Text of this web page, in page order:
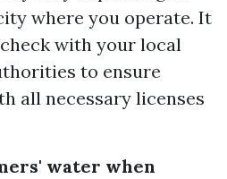
where you operate. It
with your local
to ensure
all necessary licenses
water when